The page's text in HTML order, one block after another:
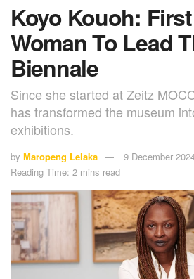
Koyo Kouoh:
Woman To Lead
Biennale
Since she started at Zeitz
has transformed the museum
exhibitions.
by Maropeng Lelaka
9 December
Reading Time: 2 mins read